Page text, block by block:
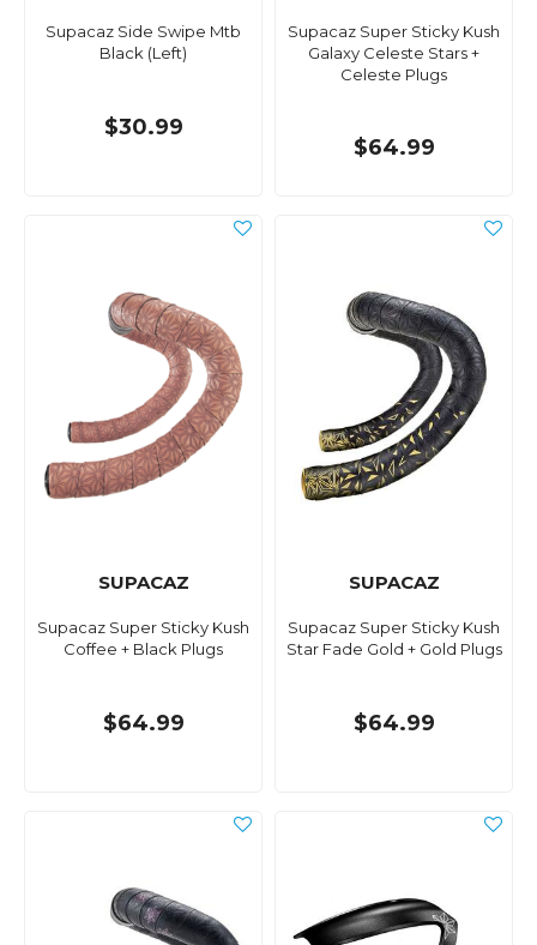
Supacaz Side Swipe Mtb
Black (Left)
$30.99
Supacaz Super Sticky Kush
Galaxy Celeste Stars +
Celeste Plugs
$64.99
SUPACAZ
Supacaz Super Sticky Kush
Coffee + Black Plugs
$64.99
SUPACAZ
Supacaz Super Sticky Kush
Star Fade Gold + Gold Plugs
$64.99